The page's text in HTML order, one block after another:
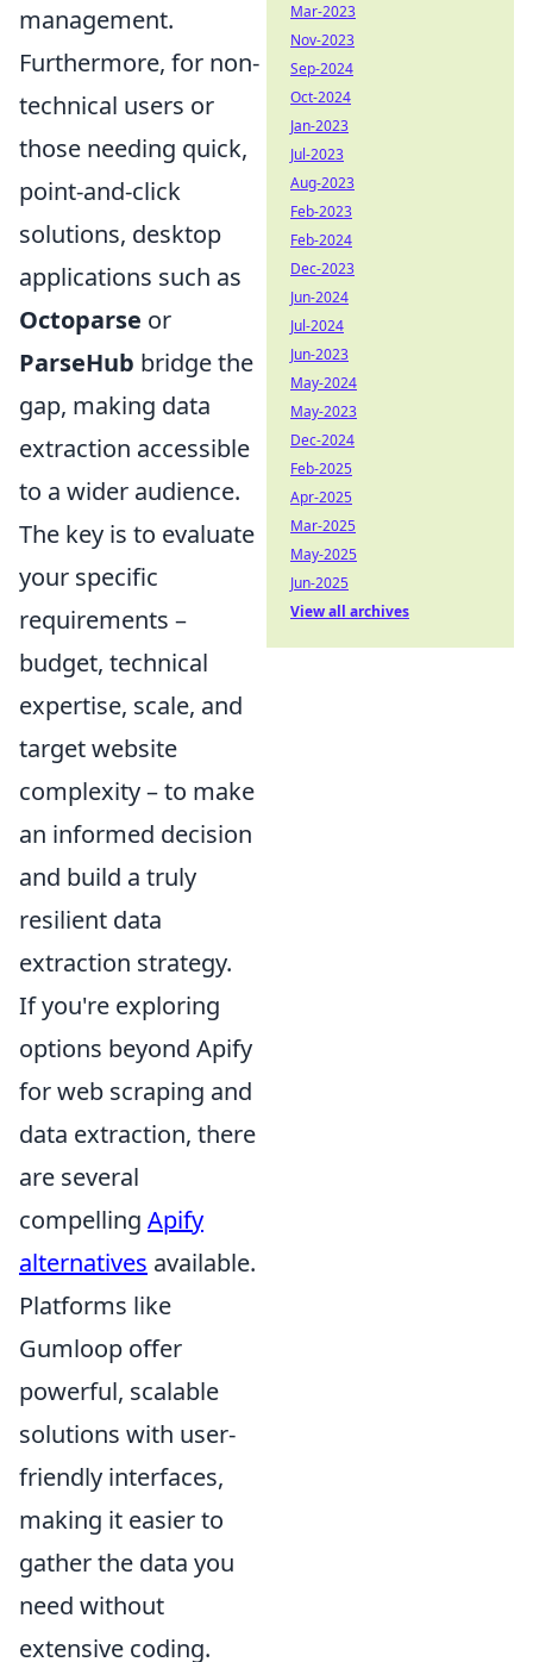
management.
Furthermore, for non-
technical users or
those needing quick,
point-and-click
solutions, desktop
applications such as
Octoparse or
ParseHub bridge the
gap, making data
extraction accessible
to a wider audience.
The key is to evaluate
your specific
requirements –
budget, technical
expertise, scale, and
target website
complexity – to make
an informed decision
and build a truly
resilient data
extraction strategy.
If you're exploring
options beyond Apify
for web scraping and
data extraction, there
are several
compelling Apify
alternatives available.
Platforms like
Gumloop offer
powerful, scalable
solutions with user-
friendly interfaces,
making it easier to
gather the data you
need without
extensive coding.
Mar-2023
Nov-2023
Sep-2024
Oct-2024
Jan-2023
Jul-2023
Aug-2023
Feb-2023
Feb-2024
Dec-2023
Jun-2024
Jul-2024
Jun-2023
May-2024
May-2023
Dec-2024
Feb-2025
Apr-2025
Mar-2025
May-2025
Jun-2025
View all archives